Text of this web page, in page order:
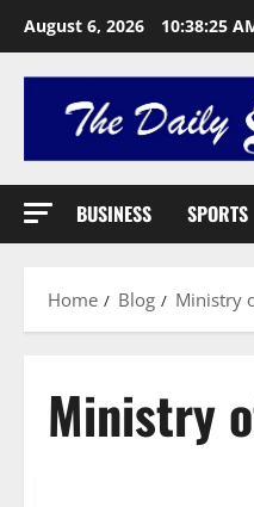
August 6, 2026 10:38:26
BUSINESS SPORTS
Home Blog Ministry
Ministry